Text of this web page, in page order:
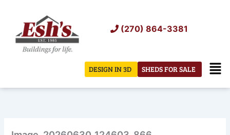
content
(270) 864-3381
SHEDS FOR SALE
DESIGN IN 3D